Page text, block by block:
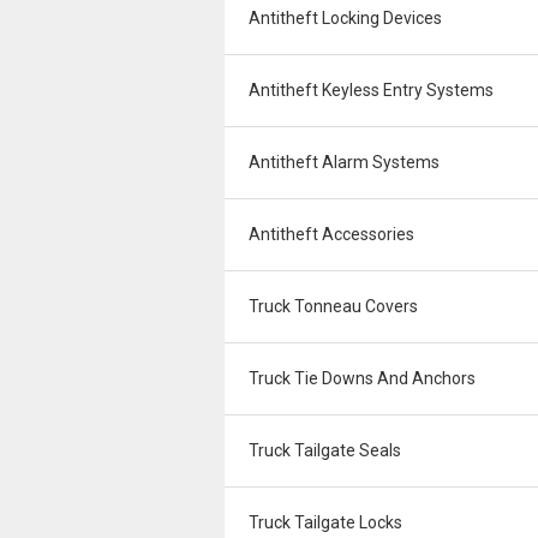
Antitheft Locking Devices
Antitheft Keyless Entry Systems
Antitheft Alarm Systems
Antitheft Accessories
Truck Tonneau Covers
Truck Tie Downs And Anchors
Truck Tailgate Seals
Truck Tailgate Locks